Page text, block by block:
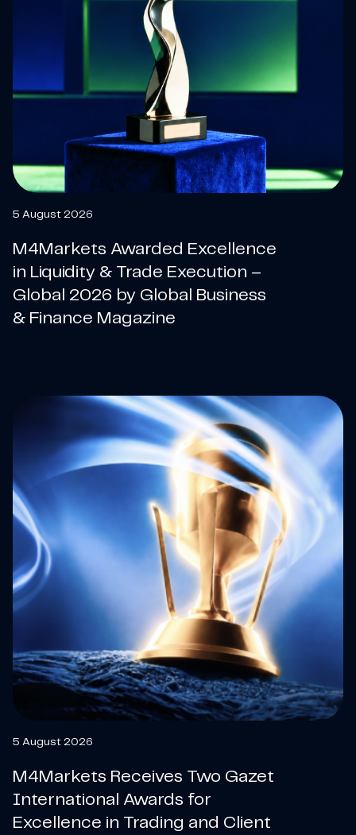
5 August 2026
M4Markets Awarded Excellence
in Liquidity & Trade Execution –
Global 2026 by Global Business
& Finance Magazine
5 August 2026
M4Markets Receives Two Gazet
International Awards for
Excellence in Trading and Client